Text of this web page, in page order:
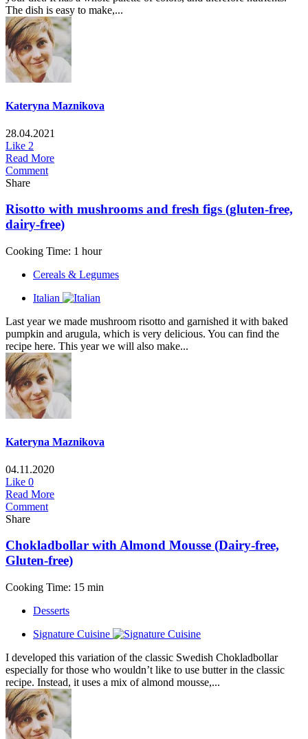
The dish is easy to make,...
Kateryna Maznikova
28.04.2021
Like 2
Read More
Comment
Share
Risotto with mushrooms and fresh figs (gluten-free,
dairy-free)
Cooking Time: 1 hour
Cereals & Legumes
Italian
Last year we made mushroom risotto and garnished it with baked
pumpkin and arugula, which is very delicious. You can find the
recipe here. This year we will also make...
Kateryna Maznikova
04.11.2020
Like 0
Read More
Comment
Share
Chokladbollar with Almond Mousse (Dairy-free,
Gluten-free)
Cooking Time: 15 min
Desserts
Signature Cuisine
I developed this variation of the classic Swedish Chokladbollar
especially for those who wouldn’t like to use butter in the classic
recipe. Instead, it uses a mix of almond mousse,...